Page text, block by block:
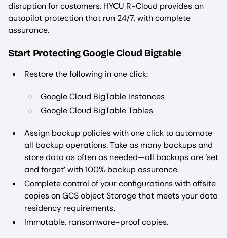
disruption for customers. HYCU R-Cloud provides an
autopilot protection that run 24/7, with complete
assurance.
Start Protecting Google Cloud Bigtable
Restore the following in one click:
Google Cloud BigTable Instances
Google Cloud BigTable Tables
Assign backup policies with one click to automate
all backup operations. Take as many backups and
store data as often as needed—all backups are ‘set
and forget’ with 100% backup assurance.
Complete control of your configurations with offsite
copies on GCS object Storage that meets your data
residency requirements.
Immutable, ransomware-proof copies.